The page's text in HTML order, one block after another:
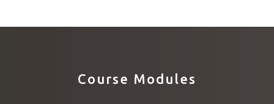
Course Modules